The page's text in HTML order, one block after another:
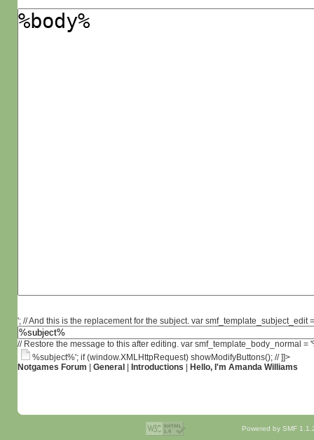
'; // And this is the replacement for the subject. var smf_template_subject_edit
// Restore the message to this after editing. var smf_template_body_normal
%subject%'; if (window.XMLHttpRequest) showModifyButtons(); // ]]>
Notgames Forum
General Introductions Hello, I'm Amanda Williams
Powered by SMF